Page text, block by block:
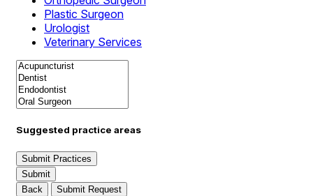
Plastic Surgeon
Urologist
Veterinary Services
Suggested practice areas
Submit Practices
Submit
Back
Submit Request